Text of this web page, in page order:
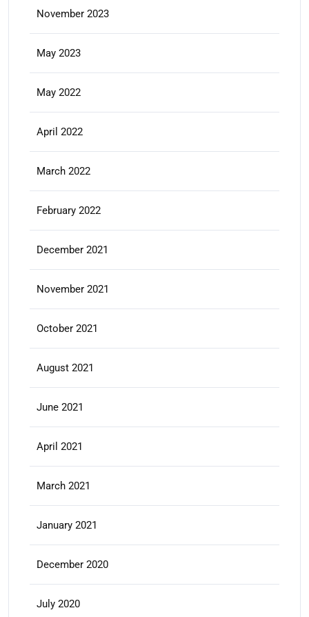
November 2023
May 2023
May 2022
April 2022
March 2022
February 2022
December 2021
November 2021
October 2021
August 2021
June 2021
April 2021
March 2021
January 2021
December 2020
July 2020